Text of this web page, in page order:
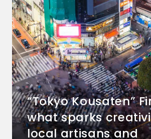
“Tokyo Kousaten”
what sparks
local artisans and